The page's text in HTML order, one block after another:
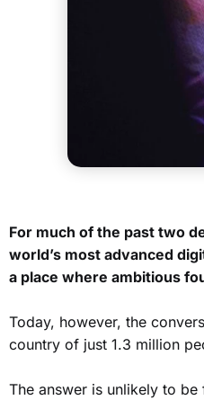
For much of the past two
world’s most advanced
a place where ambitious
Today, however, the
country of just 1.3 million
The answer is unlikely to